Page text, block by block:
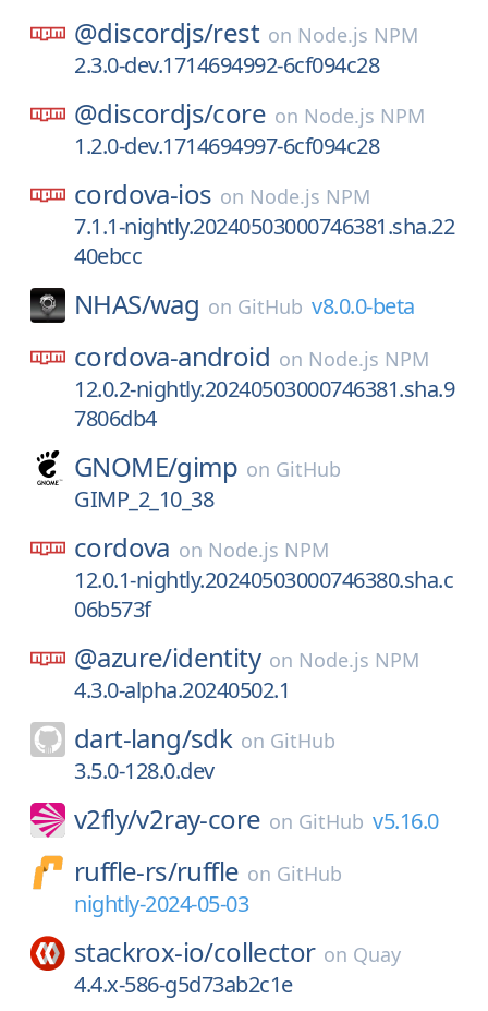
@discordjs/rest on Node.js NPM
2.3.0-dev.1714694992-6cf094c28
@discordjs/core on Node.js NPM
1.2.0-dev.1714694997-6cf094c28
cordova-ios on Node.js NPM
7.1.1-nightly.20240503000746381.sha.22
40ebcc
NHAS/wag on GitHub v8.0.0-beta
cordova-android on Node.js NPM
12.0.2-nightly.20240503000746381.sha.9
7806db4
GNOME/gimp on GitHub
GIMP_2_10_38
cordova on Node.js NPM
12.0.1-nightly.20240503000746380.sha.c
06b573f
@azure/identity on Node.js NPM
4.3.0-alpha.20240502.1
dart-lang/sdk on GitHub
3.5.0-128.0.dev
v2fly/v2ray-core on GitHub v5.16.0
ruffle-rs/ruffle on GitHub
nightly-2024-05-03
stackrox-io/collector on Quay
4.4.x-586-g5d73ab2c1e